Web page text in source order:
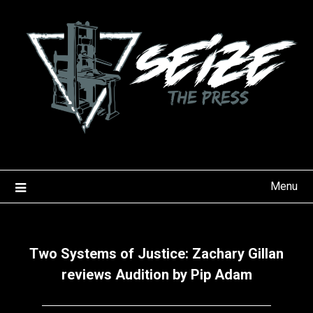
content
Menu
Two Systems of Justice: Zachary Gillan
reviews Audition by Pip Adam